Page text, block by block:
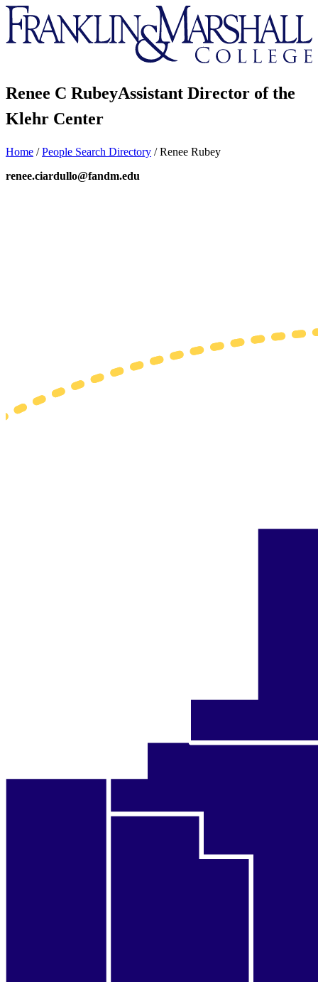
Franklin
&
Marshall
Renee C RubeyAssistant Director of the
Klehr Center
Home /People Search Directory /Renee Rubey
renee.ciardullo@fandm.edu